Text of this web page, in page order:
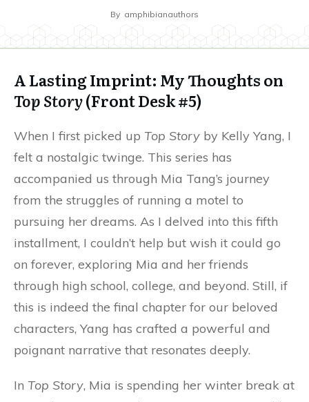
By amphibianauthors
A Lasting Imprint: My Thoughts on
Top Story(Front Desk #5)
When I first picked up Top Story by Kelly Yang, I
felt a nostalgic twinge. This series has
accompanied us through Mia Tang’s journey
from the struggles of running a motel to
pursuing her dreams. As I delved into this fifth
installment, I couldn’t help but wish it could go
on forever, exploring Mia and her friends
through high school, college, and beyond. Still, if
this is indeed the final chapter for our beloved
characters, Yang has crafted a powerful and
poignant narrative that resonates deeply.
In Top Story, Mia is spending her winter break at